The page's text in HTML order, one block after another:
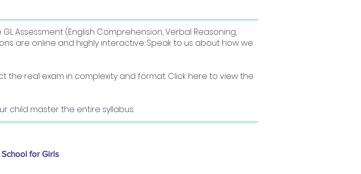
Assessment (English Comprehension, Verbal Reasoning,
are online and highly interactive. Speak to us about how we
the real exam in complexity and format. Click here to view the
child master the entire syllabus.
for Girls